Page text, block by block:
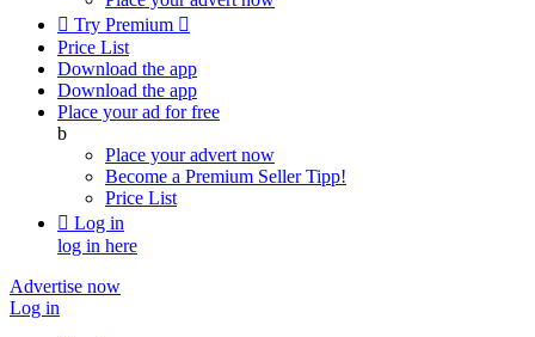
 Try Premium 
Price List
Download the app
Download the app
Place your ad for free
b
Place your advert now
Become a Premium SellerTipp!
Price List
 Log in
log in here
Advertise now
Log in